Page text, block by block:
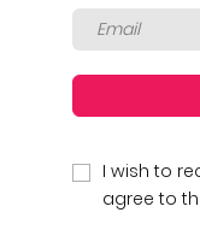
I wish to
agree to